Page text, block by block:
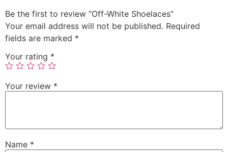
Be the first to review “Off-White Shoelaces”
Your email address will not be published. Required
fields are marked *
Your rating *
Your review *
Name *